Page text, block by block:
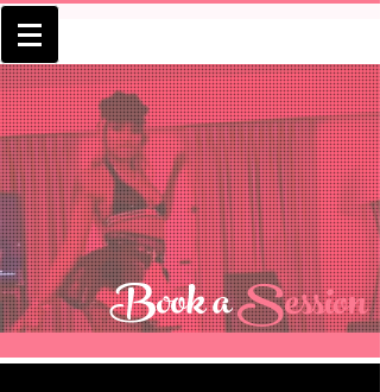
Book aSession